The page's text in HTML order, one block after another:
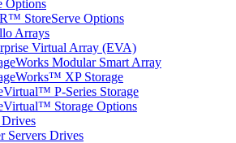
Options
StoreServe Options
Arrays
Virtual Array (EVA)
Modular Smart Array
XP Storage
P-Series Storage
Storage Options
Servers Drives